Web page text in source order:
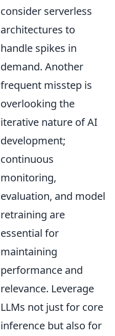
consider serverless
architectures to
handle spikes in
demand. Another
frequent misstep is
overlooking the
iterative nature of AI
development;
continuous
monitoring,
evaluation, and model
retraining are
essential for
maintaining
performance and
relevance. Leverage
LLMs not just for core
inference but also for